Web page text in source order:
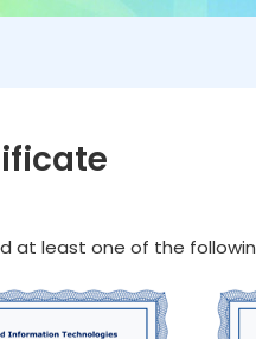
at least one of the